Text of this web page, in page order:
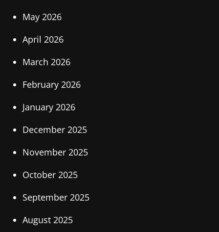
May 2026
April 2026
March 2026
February 2026
January 2026
December 2025
November 2025
October 2025
September 2025
August 2025